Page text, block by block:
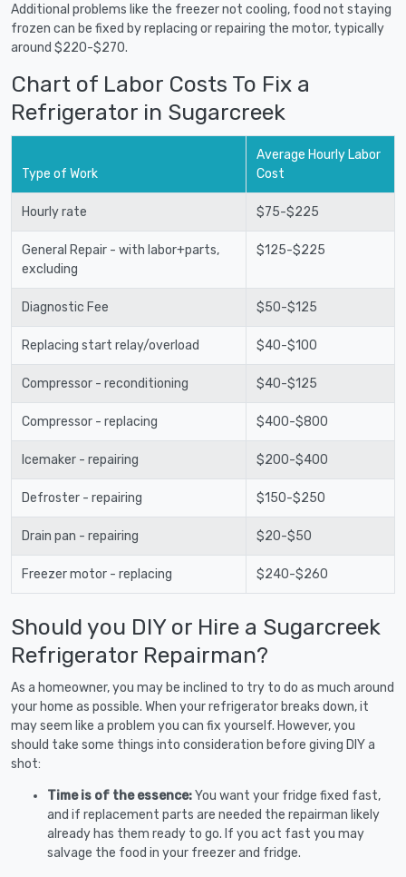
Additional problems like the freezer not cooling, food not staying
frozen can be fixed by replacing or repairing the motor, typically
around $220-$270.
Chart of Labor Costs To Fix a
Refrigerator in Sugarcreek
Type of Work
Average Hourly Labor
Cost
Hourly rate $75-$225
General Repair - with labor+parts,
excluding
$125-$225
Diagnostic Fee $50-$125
Replacing start relay/overload $40-$100
Compressor - reconditioning $40-$125
Compressor - replacing $400-$800
Icemaker - repairing $200-$400
Defroster - repairing $150-$250
Drain pan - repairing $20-$50
Freezer motor - replacing $240-$260
Should you DIY or Hire a Sugarcreek
Refrigerator Repairman?
As a homeowner, you may be inclined to try to do as much around
your home as possible. When your refrigerator breaks down, it
may seem like a problem you can fix yourself. However, you
should take some things into consideration before giving DIY a
shot:
Time is of the essence:You want your fridge fixed fast,
and if replacement parts are needed the repairman likely
already has them ready to go. If you act fast you may
salvage the food in your freezer and fridge.